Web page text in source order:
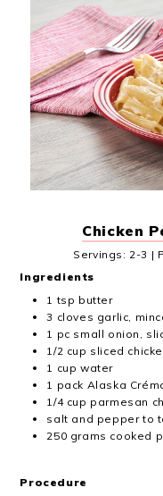
Chicken
Servings: 2-3 |
Ingredients
1 tsp butter
3 cloves garlic,
1 pc small onion,
1/2 cup sliced
1 cup water
1 pack Alaska
1/4 cup parmesan
salt and pepper to
250 grams cooked
Procedure